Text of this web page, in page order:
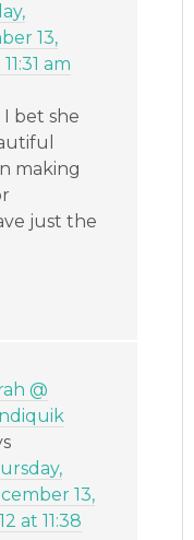
13,
am
I bet she
making
just the
@
13,
at 11:38